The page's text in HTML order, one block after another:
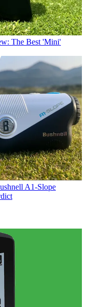
The Best 'Mini'
A1-Slope